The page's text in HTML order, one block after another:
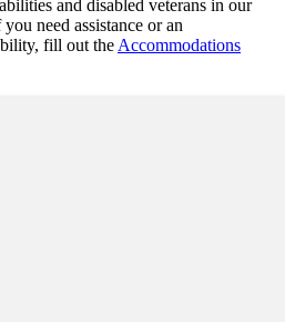
and disabled veterans in our
need assistance or an
fill out the Accommodations